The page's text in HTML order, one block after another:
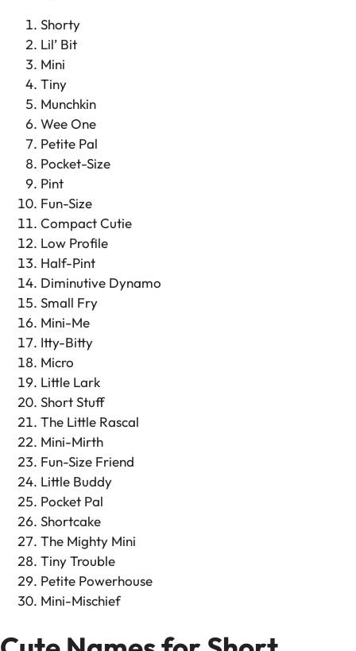
Shorty
Lil’ Bit
Mini
Tiny
Munchkin
Wee One
Petite Pal
Pocket-Size
Pint
Fun-Size
Compact Cutie
Low Profile
Half-Pint
Diminutive Dynamo
Small Fry
Mini-Me
Itty-Bitty
Micro
Little Lark
Short Stuff
The Little Rascal
Mini-Mirth
Fun-Size Friend
Little Buddy
Pocket Pal
Shortcake
The Mighty Mini
Tiny Trouble
Petite Powerhouse
Mini-Mischief